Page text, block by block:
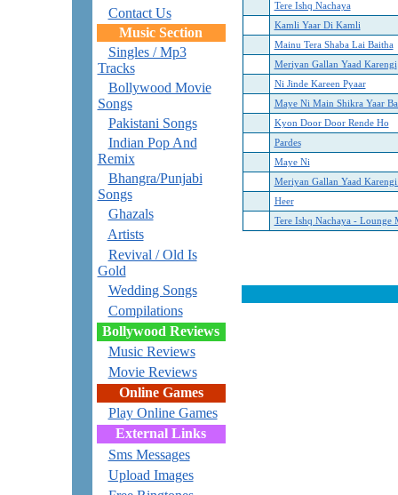
Contact Us
Music Section
Singles / Mp3
Tracks
Bollywood Movie
Songs
Pakistani Songs
Indian Pop And
Remix
Bhangra/Punjabi
Songs
Ghazals
Artists
Revival / Old Is
Gold
Wedding Songs
Compilations
Bollywood Reviews
Music Reviews
Movie Reviews
Online Games
Play Online Games
External Links
Sms Messages
Upload Images
Tere Ishq Nachaya
Kamli Yaar Di Kamli
Mainu Tera Shaba Lai Baitha
Meriyan Gallan Yaad Karengi
Ni Jinde Kareen Pyaar
Maye Ni Main Shikra Yaar
Kyon Door Door Rende Ho
Pardes
Maye Ni
Meriyan Gallan Yaad
Heer
Tere Ishq Nachaya - Lounge